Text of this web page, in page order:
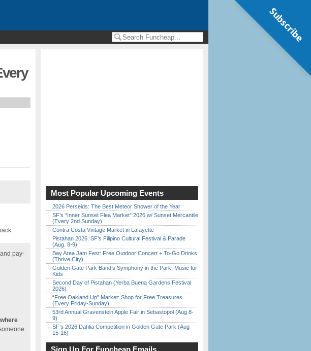
pay-
Most Popular Upcoming Events
2026 Perseids: The Best Meteor Shower of the Year
SF’s “Inner Sunset Flea Market” 2026 w/ Sunset Mercantile
(Every 2nd Sunday)
Contra Costa Vintage Market in Lafayette
Pistahan 2026: SF’s Filipino Cultural Festival & Parade
(Aug. 8-9)
Bay Area Jam Fest: Free Outdoor Concert + To-Go Drinks
(Thrive City)
Golden Gate Park Band’s Symphony in the Park: Music for
Kids
Second Day of Pistahan (Yerba Buena Gardens Festival
2026)
“Free Oakland Up” Market: Shop for Free Treasures
(Every Friday-Sunday)
53rd Annual Gravenstein Apple Fair in Sebastopol (Aug 8-
9)
SF’s 2026 Dahlia Competition in Golden Gate Park (Aug
15-16)
Sign Up For Funcheap Emails
Subscribe